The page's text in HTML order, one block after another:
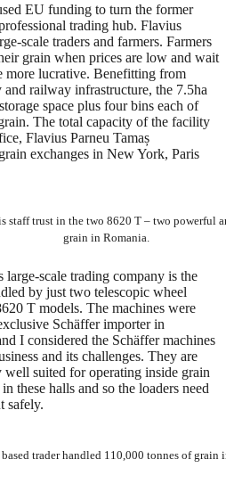
EU funding to turn the former
trading hub. Flavius
scale traders and farmers. Farmers
grain when prices are low and wait
more lucrative. Benefitting from
railway infrastructure, the 7.5ha
space plus four bins each of
The total capacity of the facility
Flavius Parneu Tamaș
exchanges in New York, Paris
staff trust in the two 8620 T – two powerful
grain in Romania.
large-scale trading company is the
by just two telescopic wheel
T models. The machines were
Schäffer importer in
I considered the Schäffer machines
and its challenges. They are
well suited for operating inside grain
these halls and so the loaders need
safely.
trader handled 110,000 tonnes of grain